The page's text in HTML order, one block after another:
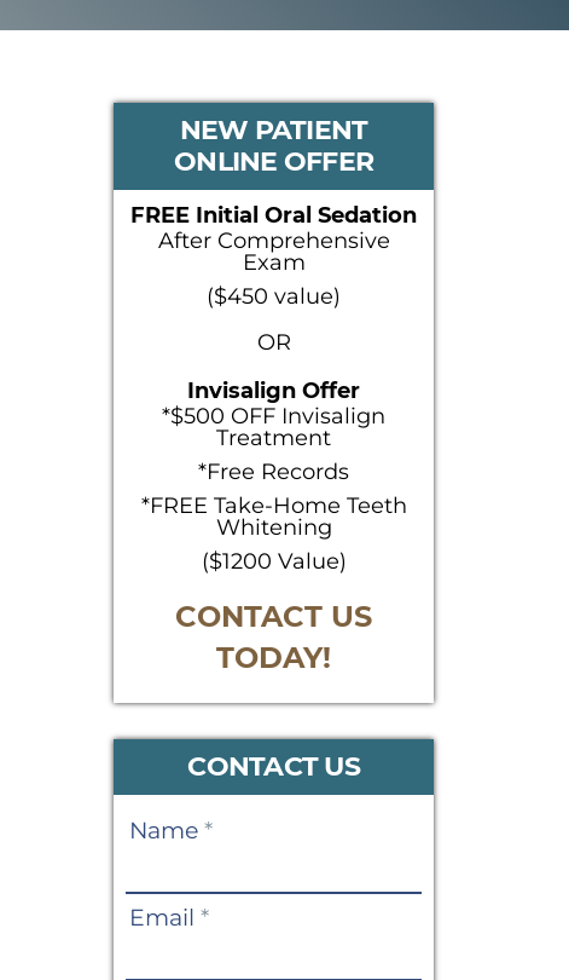
PRIMARY
SIDEBAR
NEW PATIENT
ONLINE OFFER
FREE Initial Oral Sedation
After Comprehensive
Exam
($450 value)
OR
Invisalign Offer
*$500 OFF Invisalign
Treatment
*Free Records
*FREE Take-Home Teeth
Whitening
($1200 Value)
CONTACT US
TODAY!
CONTACT US
Contact
Name *
Email *